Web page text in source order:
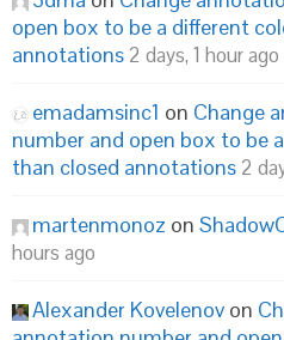
open box to be a different
annotations 2 days, 1 hour ago
emadamsinc1 on Change
number and open box to be
than closed annotations 2
martenmonoz on
hours ago
Alexander Kovelenov on